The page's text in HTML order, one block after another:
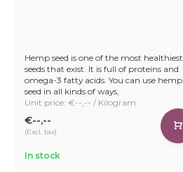
Hemp seed is one of the most healthiest
seeds that exist. It is full of proteins and
omega-3 fatty acids. You can use hemp
seed in all kinds of ways,
Unit price: €--,-- / Kilogram
€--,--
(Excl. tax)
In stock